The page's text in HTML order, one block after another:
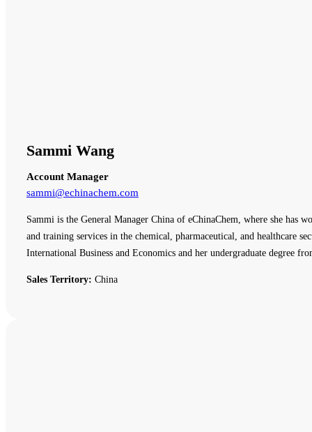
Sammi Wang
Account Manager
sammi@echinachem.com
Sammi is the General Manager China of eChinaChem, where she has
and training services in the chemical, pharmaceutical, and healthcare
International Business and Economics and her undergraduate degree
Sales Territory: China